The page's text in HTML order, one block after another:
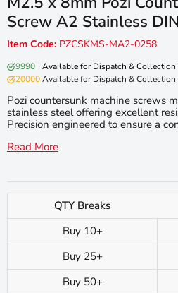
Screw A2 Stainless
Item Code: PZCSKMS-MA2-0258
9990
Available for Dispatch & Collection
20000Available for Dispatch &
Pozi countersunk machine screws
stainless steel offering excellent
Precision engineered to ensure a
Read More
QTY Breaks
Buy 10+
Buy 25+
Buy 50+